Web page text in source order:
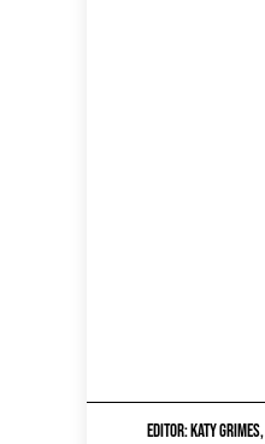
EDITOR: KATY GRIMES,